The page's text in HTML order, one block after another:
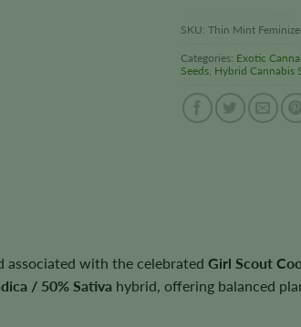
SKU: Thin Mint
Categories: Exotic
Seeds, Hybrid Cannabis
associated with the celebrated Girl Scout
/ 50% Sativa hybrid, offering balanced